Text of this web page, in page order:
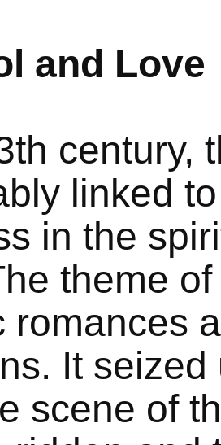
and Love
century,
linked
in the
theme
romances
It
scene of